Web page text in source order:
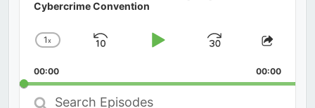
Cybercrime Convention
Change
Rate
1x
Skip
Play
Jump
Forward
Share
00:00 00:00
Search